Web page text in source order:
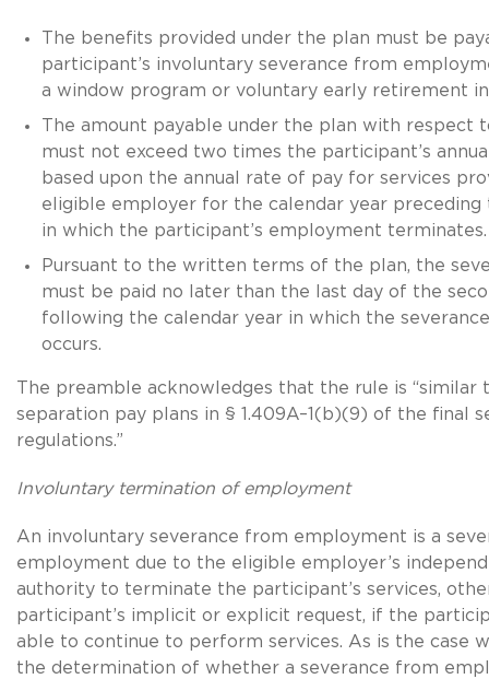
The benefits provided under the plan must be
participant’s involuntary severance from
a window program or voluntary early retirement
The amount payable under the plan with respect
must not exceed two times the participant’s
based upon the annual rate of pay for services
eligible employer for the calendar year preceding
in which the participant’s employment terminates.
Pursuant to the written terms of the plan, the
must be paid no later than the last day of the
following the calendar year in which the
occurs.
The preamble acknowledges that the rule is “similar
separation pay plans in § 1.409A–1(b)(9) of the final
regulations.”
Involuntary termination of employment
An involuntary severance from employment is a
employment due to the eligible employer’s
authority to terminate the participant’s services,
participant’s implicit or explicit request, if the
able to continue to perform services. As is the case
the determination of whether a severance from